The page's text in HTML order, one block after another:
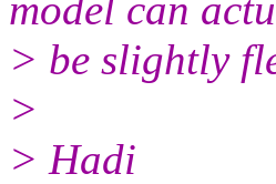
> be slightly
>
> Hadi